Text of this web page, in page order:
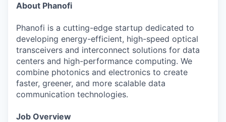
About Phanofi
Phanofi is a cutting-edge startup dedicated to
developing energy-efficient, high-speed optical
transceivers and interconnect solutions for data
centers and high-performance computing. We
combine photonics and electronics to create
faster, greener, and more scalable data
communication technologies.
Job Overview